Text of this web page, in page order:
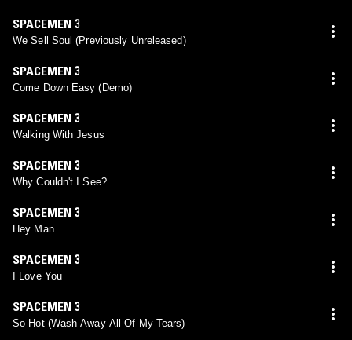
SPACEMEN 3
We Sell Soul (Previously Unreleased)
SPACEMEN 3
Come Down Easy (Demo)
SPACEMEN 3
Walking With Jesus
SPACEMEN 3
Why Couldn't I See?
SPACEMEN 3
Hey Man
SPACEMEN 3
I Love You
SPACEMEN 3
So Hot (Wash Away All Of My Tears)